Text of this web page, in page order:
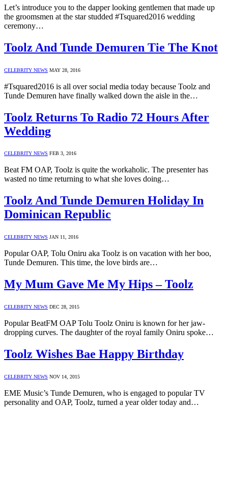
Let’s introduce you to the dapper looking gentlemen that made up
the groomsmen at the star studded #Tsquared2016 wedding
ceremony…
Toolz And Tunde Demuren Tie The Knot
CELEBRITY NEWS MAY 28, 2016
#Tsquared2016 is all over social media today because Toolz and
Tunde Demuren have finally walked down the aisle in the…
Toolz Returns To Radio 72 Hours After
Wedding
CELEBRITY NEWS FEB 3, 2016
Beat FM OAP, Toolz is quite the workaholic. The presenter has
wasted no time returning to what she loves doing…
Toolz And Tunde Demuren Holiday In
Dominican Republic
CELEBRITY NEWS JAN 11, 2016
Popular OAP, Tolu Oniru aka Toolz is on vacation with her boo,
Tunde Demuren. This time, the love birds are…
My Mum Gave Me My Hips – Toolz
CELEBRITY NEWS DEC 28, 2015
Popular BeatFM OAP Tolu Toolz Oniru is known for her jaw-
dropping curves. The daughter of the royal family Oniru spoke…
Toolz Wishes Bae Happy Birthday
CELEBRITY NEWS NOV 14, 2015
EME Music’s Tunde Demuren, who is engaged to popular TV
personality and OAP, Toolz, turned a year older today and…